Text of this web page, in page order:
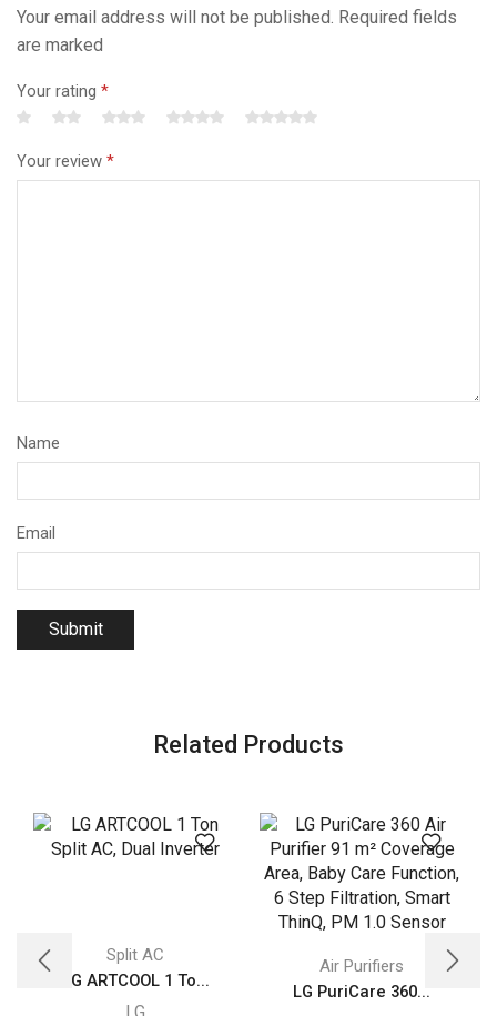
Your email address will not be published. Required fields
are marked
Your rating *
Your review *
Name
Email
Related Products
Split AC
LG ARTCOOL 1 To...
LG
Air Purifiers
LG PuriCare 360...